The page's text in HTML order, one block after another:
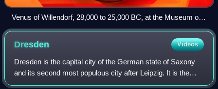
Venus of Willendorf, 28,000 to 25,000 BC, at the Museum of
Natural History Vienna
Dresden Videos
Dresden is the capital city of the German state of Saxony
and its second most populous city after Leipzig. It is the
12th most populous city of Germany, the fourth largest by